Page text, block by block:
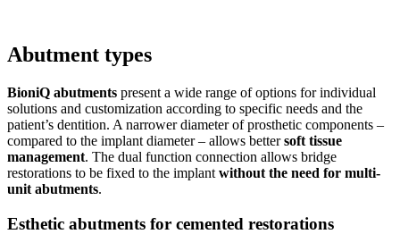
Abutment types
BioniQ abutments present a wide range of options for individual
solutions and customization according to specific needs and the
patient’s dentition. A narrower diameter of prosthetic components –
compared to the implant diameter – allows bettersoft tissue
management. The dual function connection allows bridge
restorations to be fixed to the implant without the need for multi-
unit abutments.
Esthetic abutments for cemented restorations